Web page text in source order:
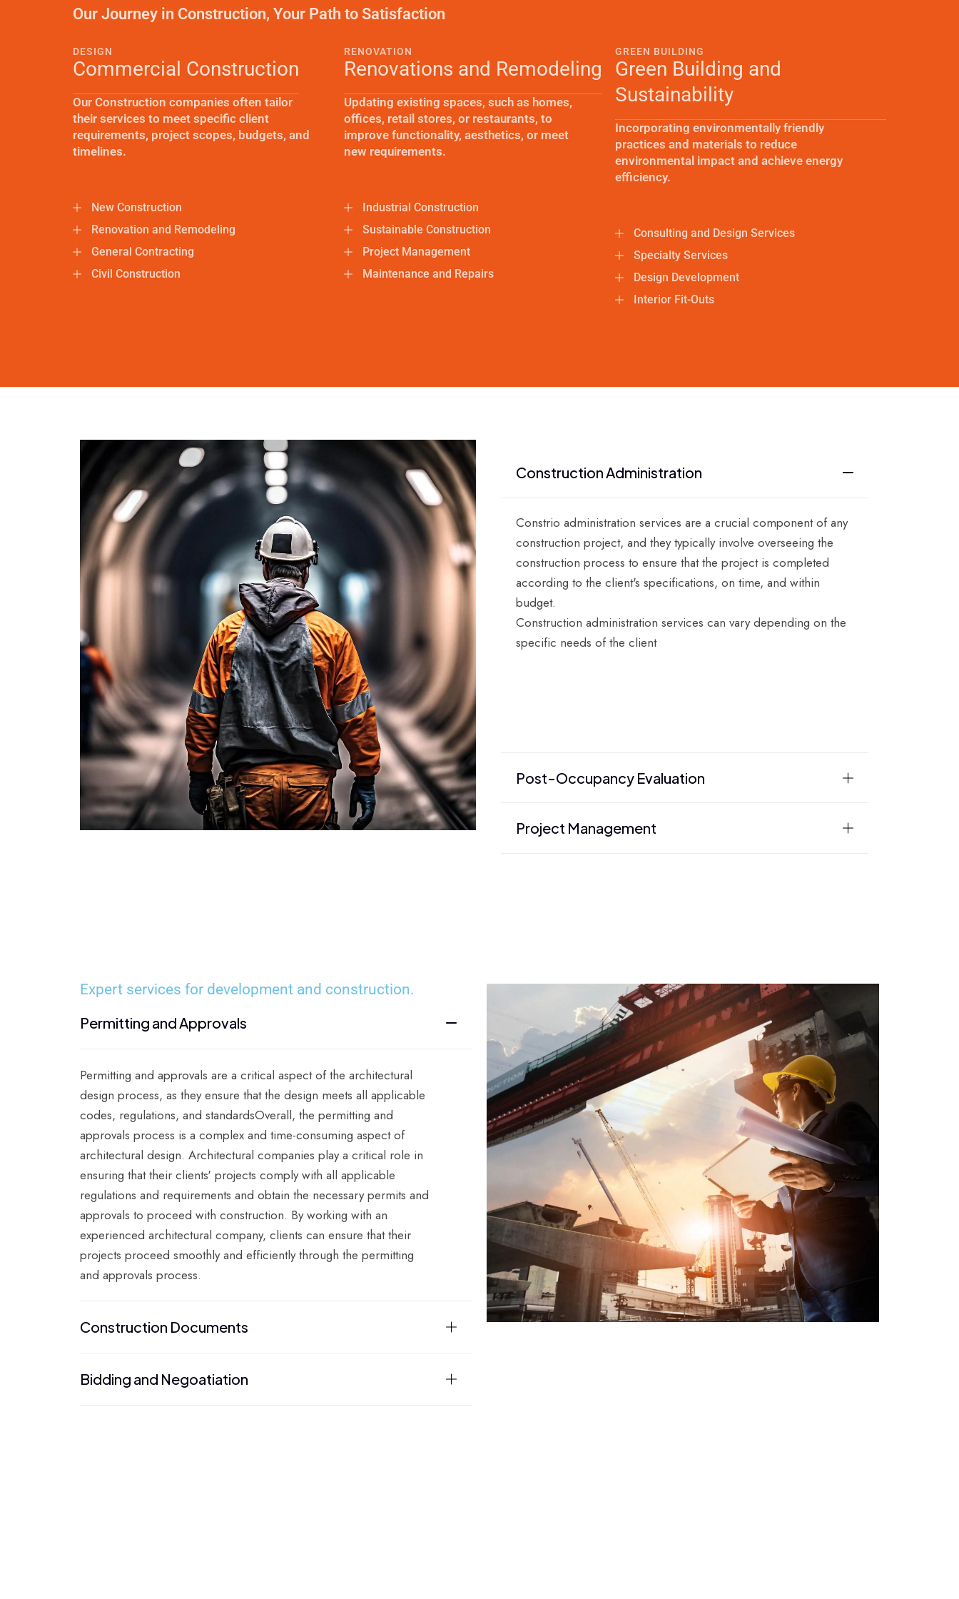
Our Journey in Construction, Your Path to Satisfaction
DESIGN
Commercial Construction
Our Construction companies often tailor
their services to meet specific client
requirements, project scopes, budgets, and
timelines.
New Construction
Renovation and Remodeling
General Contracting
Civil Construction
RENOVATION
Renovations and Remodeling
Updating existing spaces, such as homes,
offices, retail stores, or restaurants, to
improve functionality, aesthetics, or meet
new requirements.
Industrial Construction
Sustainable Construction
Project Management
Maintenance and Repairs
GREEN BUILDING
Green Building and
Sustainability
Incorporating environmentally friendly
practices and materials to reduce
environmental impact and achieve energy
efficiency.
Consulting and Design Services
Specialty Services
Design Development
Interior Fit-Outs
Construction Administration
Constrio administration services are a crucial component of any
construction project, and they typically involve overseeing the
construction process to ensure that the project is completed
according to the client's specifications, on time, and within
budget.
Construction administration services can vary depending on the
specific needs of the client
Post-Occupancy Evaluation
Project Management
Expert services for development and construction.
Permitting and Approvals
Permitting and approvals are a critical aspect of the architectural
design process, as they ensure that the design meets all applicable
codes, regulations, and standardsOverall, the permitting and
approvals process is a complex and time-consuming aspect of
architectural design. Architectural companies play a critical role in
ensuring that their clients' projects comply with all applicable
regulations and requirements and obtain the necessary permits and
approvals to proceed with construction. By working with an
experienced architectural company, clients can ensure that their
projects proceed smoothly and efficiently through the permitting
and approvals process.
Construction Documents
Bidding and Negoatiation